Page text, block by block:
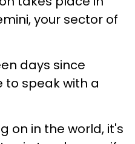
your sector of
days since
to speak with a
on in the world, it's